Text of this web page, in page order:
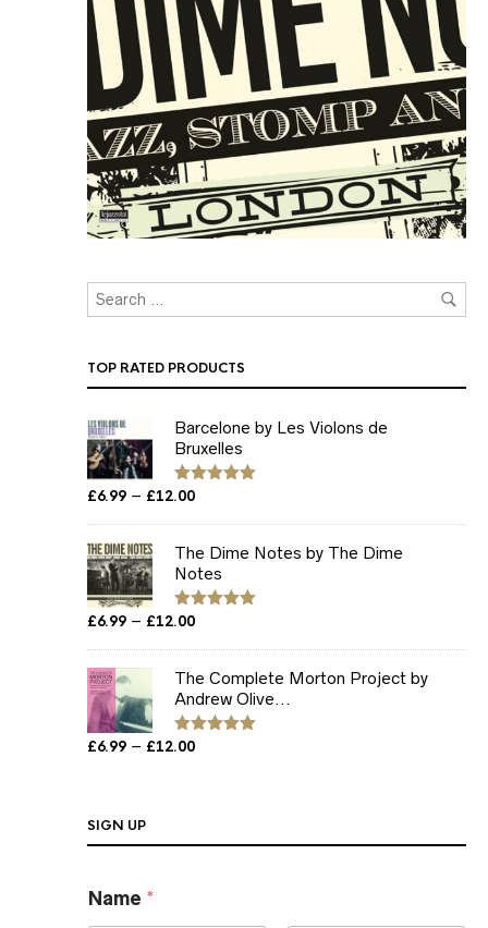
TOP RATED PRODUCTS
Barcelone by Les Violons de
Bruxelles
Rated
£6.99 – £12.00Price
through
£12.00
The Dime Notes by The Dime
Notes
Rated
£6.99 – £12.00Price
through
£12.00
The Complete Morton Project by
Andrew Olive...
Rated
£6.99 – £12.00Price
SIGN UP
m
Name *